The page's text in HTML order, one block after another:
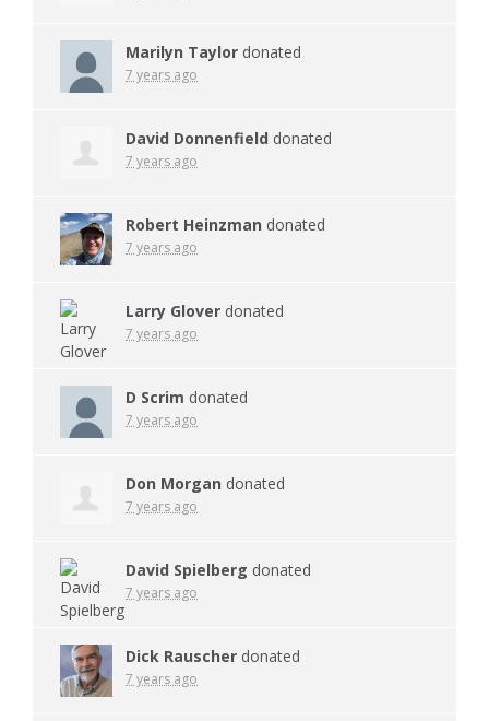
Marilyn Taylor donated
7 years ago
David Donnenfield donated
7 years ago
Robert Heinzman donated
7 years ago
Larry Glover donated
7 years ago
D Scrim donated
7 years ago
Don Morgan donated
7 years ago
David Spielberg donated
7 years ago
Dick Rauscher donated
7 years ago